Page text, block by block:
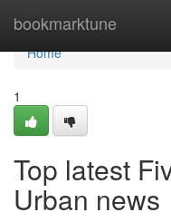
bookmarktune
Home
Home
1
Top latest
Urban news